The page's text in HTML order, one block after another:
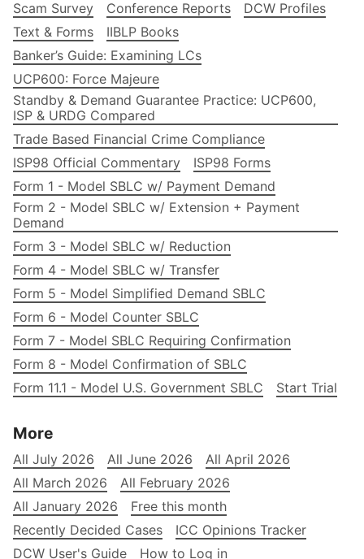
Scam Survey
Conference Reports
DCW Profiles
Text & Forms
IIBLP Books
Banker’s Guide: Examining LCs
UCP600: Force Majeure
Standby & Demand Guarantee Practice: UCP600,
ISP & URDG Compared
Trade Based Financial Crime Compliance
ISP98 Official Commentary
ISP98 Forms
Form 1 - Model SBLC w/ Payment Demand
Form 2 - Model SBLC w/ Extension + Payment
Demand
Form 3 - Model SBLC w/ Reduction
Form 4 - Model SBLC w/ Transfer
Form 5 - Model Simplified Demand SBLC
Form 6 - Model Counter SBLC
Form 7 - Model SBLC Requiring Confirmation
Form 8 - Model Confirmation of SBLC
Form 11.1 - Model U.S. Government SBLC
Start Trial
More
All July 2026 All June 2026
All April 2026
All March 2026
All February 2026
All January 2026
Free this month
Recently Decided Cases
ICC Opinions Tracker
DCW User's Guide
How to Log in